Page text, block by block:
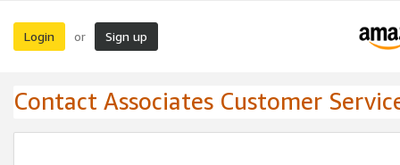
Login or Sign up
Contact Associates Customer